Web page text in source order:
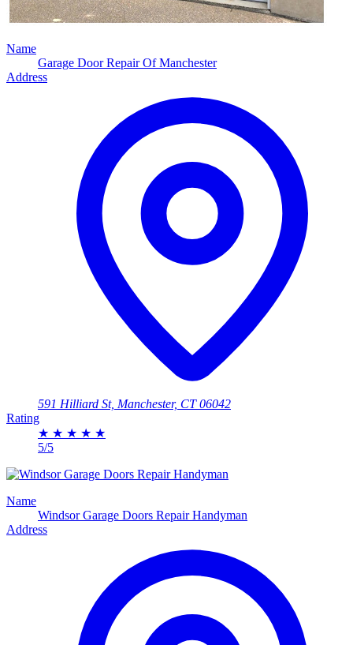
Name
Garage Door Repair Of Manchester
Address
591 Hilliard St, Manchester, CT 06042
Rating
★ ★ ★ ★ ★
5/5
Name
Windsor Garage Doors Repair Handyman
Address